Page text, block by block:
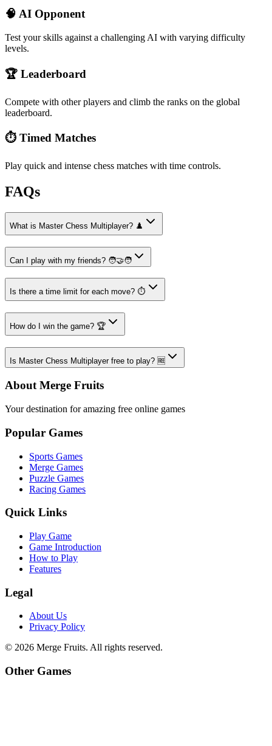
🧠 AI Opponent
Test your skills against a challenging AI with varying difficulty
levels.
🏆 Leaderboard
Compete with other players and climb the ranks on the global
leaderboard.
⏱️ Timed Matches
Play quick and intense chess matches with time controls.
FAQs
What is Master Chess Multiplayer? ♟️
Can I play with my friends? 🧑‍🤝‍🧑
Is there a time limit for each move? ⏱️
How do I win the game? 🏆
Is Master Chess Multiplayer free to play? 🆓
About Merge Fruits
Your destination for amazing free online games
Popular Games
Sports Games
Merge Games
Puzzle Games
Racing Games
Quick Links
Play Game
Game Introduction
How to Play
Features
Legal
About Us
Privacy Policy
© 2026 Merge Fruits. All rights reserved.
Other Games